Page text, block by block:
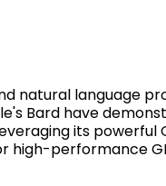
natural language
Bard have
its powerful
performance